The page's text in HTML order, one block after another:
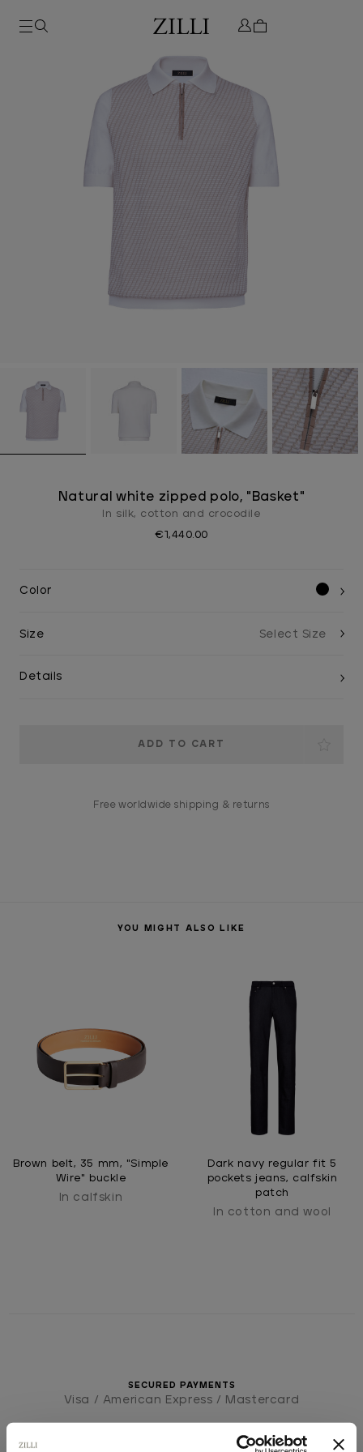
Natural white zipped polo, "Basket"
In silk, cotton and crocodile
€1,440.00
Color
Size
Details
Free worldwide shipping & returns
YOU MIGHT ALSO LIKE
Brown belt, 35 mm, "Simple
Wire" buckle
In calfskin
Dark navy regular fit 5
pockets jeans, calfskin
patch
In cotton and wool
SECURED PAYMENTS
Visa / American Express / Mastercard